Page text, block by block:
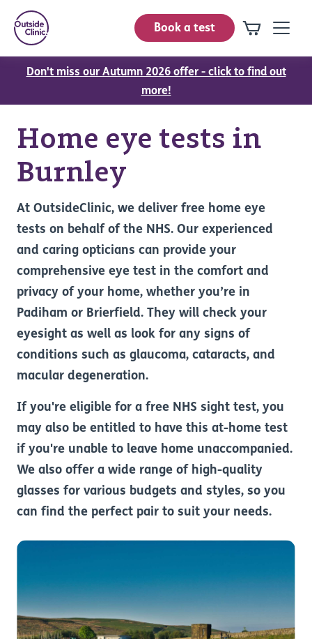
Book a test
Don't miss our Autumn 2026 offer - click to find out
more!
Home eye tests in
Burnley
At OutsideClinic, we deliver free home eye
tests on behalf of the NHS. Our experienced
and caring opticians can provide your
comprehensive eye test in the comfort and
privacy of your home, whether you’re in
Padiham or Brierfield. They will check your
eyesight as well as look for any signs of
conditions such as glaucoma, cataracts, and
macular degeneration.
If you're eligible for a free NHS sight test, you
may also be entitled to have this at-home test
if you're unable to leave home unaccompanied.
We also offer a wide range of high-quality
glasses for various budgets and styles, so you
can find the perfect pair to suit your needs.